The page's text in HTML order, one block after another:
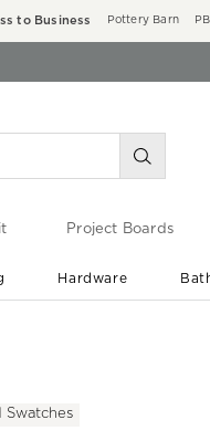
to Business Pottery Barn
Project Boards
Hardware
Swatches